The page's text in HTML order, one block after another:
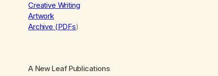
Creative Writing
Artwork
Archive (PDFs)
A New Leaf Publications